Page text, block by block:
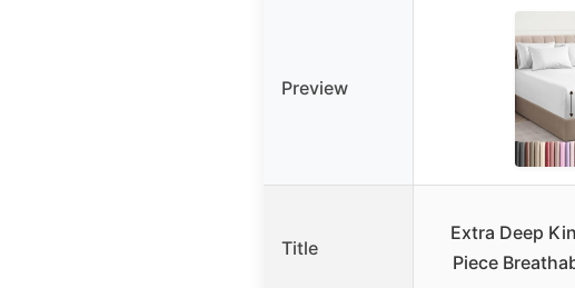
Preview
Title
Extra Deep
Piece